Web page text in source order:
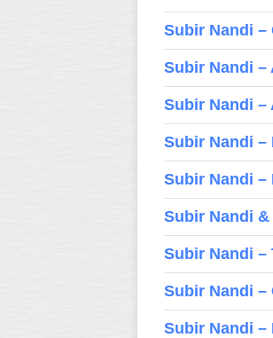
Subir Nandi –
Subir Nandi –
Subir Nandi –
Subir Nandi –
Subir Nandi –
Subir Nandi &
Subir Nandi –
Subir Nandi –
Subir Nandi –